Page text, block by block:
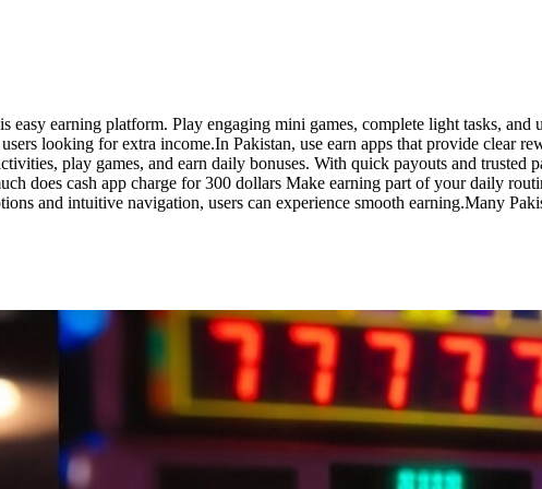
earning platform. Play engaging mini games, complete light tasks, and
looking for extra income.In Pakistan, use earn apps that provide clear
play games, and earn daily bonuses. With quick payouts and trusted
does cash app charge for 300 dollars Make earning part of your daily
and intuitive navigation, users can experience smooth earning.Many